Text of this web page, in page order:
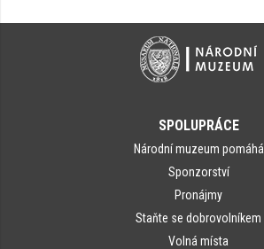
SPOLUPRÁCE
Národní muzeum pomáhá
Sponzorství
Pronájmy
Staňte se dobrovolníkem
Volná místa